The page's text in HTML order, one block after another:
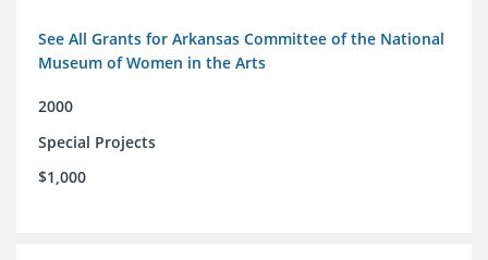
See All Grants for Arkansas Committee of the National
Museum of Women in the Arts
2000
Special Projects
$1,000